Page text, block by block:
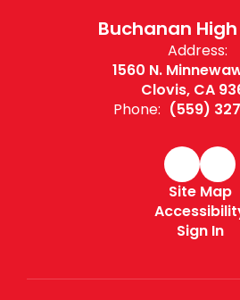
Buchanan
Address:
1560 N.
Clovis, CA
Phone: (559)
Site Map
Sign In